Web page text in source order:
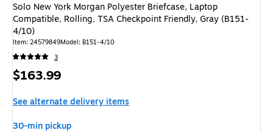
Solo New York Morgan Polyester Briefcase, Laptop
Compatible, Rolling, TSA Checkpoint Friendly, Gray (B151-
4/10)
Item: 24579849Model: B151-4/10
3
Price
$163.99
See alternate delivery items
30-min pickup